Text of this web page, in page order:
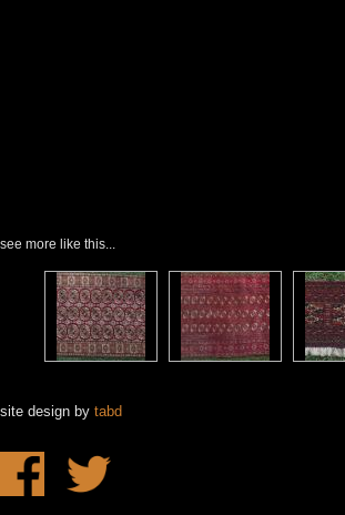
see more like this...
site design by tabd